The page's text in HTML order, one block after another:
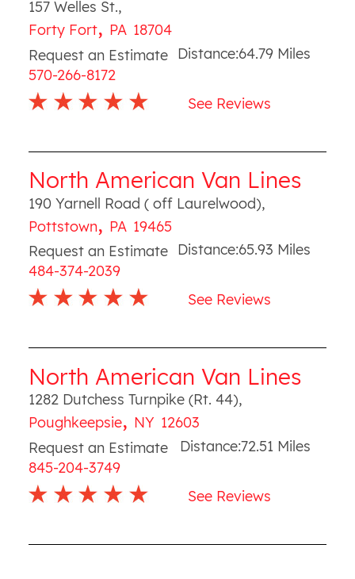
157 Welles St.,
Forty Fort, PA 18704
Request an Estimate
570-266-8172
Distance:64.79 Miles
See Reviews
North American Van Lines
190 Yarnell Road ( off Laurelwood),
Pottstown, PA 19465
Request an Estimate
484-374-2039
Distance:65.93 Miles
See Reviews
North American Van Lines
1282 Dutchess Turnpike (Rt. 44),
Poughkeepsie, NY 12603
Request an Estimate
845-204-3749
Distance:72.51 Miles
See Reviews